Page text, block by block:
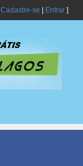
Cadastre-se Entrar]